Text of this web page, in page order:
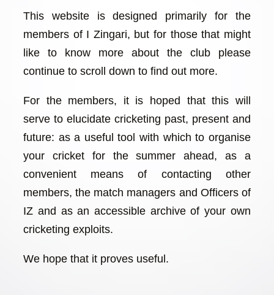
This website is designed primarily for the
members of I Zingari, but for those that might
like to know more about the club please
continue to scroll down to find out more.
For the members, it is hoped that this will
serve to elucidate cricketing past, present and
future: as a useful tool with which to organise
your cricket for the summer ahead, as a
convenient means of contacting other
members, the match managers and Officers of
IZ and as an accessible archive of your own
cricketing exploits.
We hope that it proves useful.